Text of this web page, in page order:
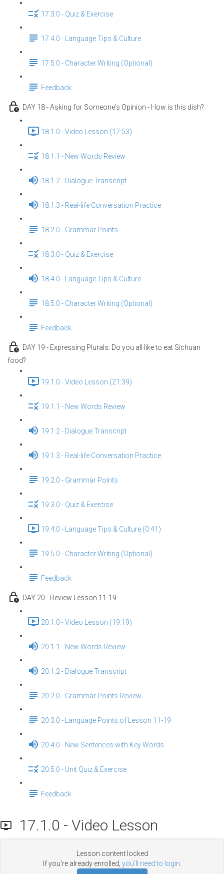
17.3.0 - Quiz & Exercise
17.4.0 - Language Tips & Culture
17.5.0 - Character Writing (Optional)
Feedback
DAY 18 - Asking for Someone's Opinion - How is this dish?
18.1.0 - Video Lesson (17:53)
18.1.1 - New Words Review
18.1.2 - Dialogue Transcript
18.1.3 - Real-life Conversation Practice
18.2.0 - Grammar Points
18.3.0 - Quiz & Exercise
18.4.0 - Language Tips & Culture
18.5.0 - Character Writing (Optional)
Feedback
DAY 19 - Expressing Plurals: Do you all like to eat Sichuan
food?
19.1.0 - Video Lesson (21:39)
19.1.1 - New Words Review
19.1.2 - Dialogue Transcript
19.1.3 - Real-life Conversation Practice
19.2.0 - Grammar Points
19.3.0 - Quiz & Exercise
19.4.0 - Language Tips & Culture (0:41)
19.5.0 - Character Writing (Optional)
Feedback
DAY 20 - Review Lesson 11-19
20.1.0 - Video Lesson (19:19)
20.1.1 - New Words Review
20.1.2 - Dialogue Transcript
20.2.0 - Grammar Points Review
20.3.0 - Language Points of Lesson 11-19
20.4.0 - New Sentences with Key Words
20.5.0 - Unit Quiz & Exercise
Feedback
17.1.0 - Video Lesson
Lesson content locked
If you're already enrolled, you'll need to login